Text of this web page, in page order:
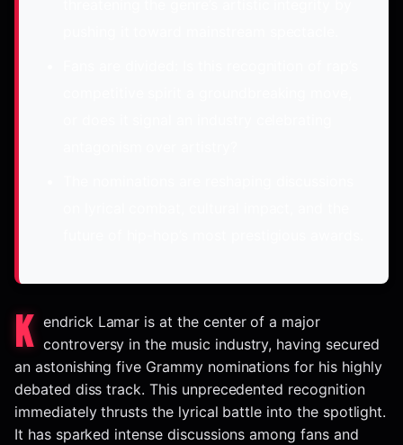
K
endrick Lamar is at the center of a major
controversy in the music industry, having secured
an astonishing five Grammy nominations for his highly
debated diss track. This unprecedented recognition
immediately thrusts the lyrical battle into the spotlight.
It has sparked intense discussions among fans and